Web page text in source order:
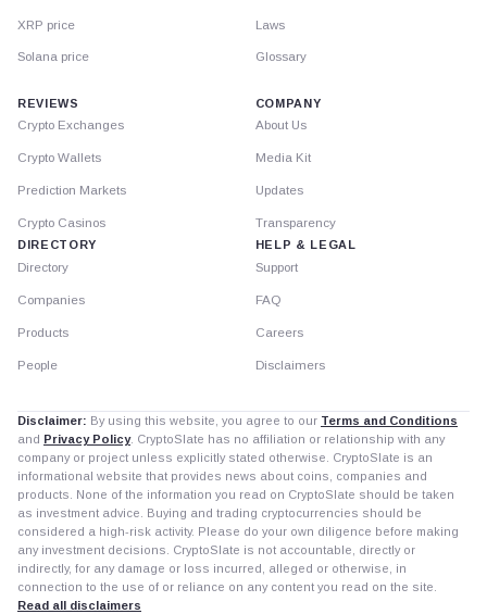
XRP price
Solana price
Laws
Glossary
REVIEWS
Crypto Exchanges
Crypto Wallets
Prediction Markets
Crypto Casinos
DIRECTORY
Directory
Companies
Products
People
COMPANY
About Us
Media Kit
Updates
Transparency
HELP & LEGAL
Support
FAQ
Careers
Disclaimers
Disclaimer: By using this website, you agree to our Terms and Conditions
and Privacy Policy. CryptoSlate has no affiliation or relationship with any
company or project unless explicitly stated otherwise. CryptoSlate is an
informational website that provides news about coins, companies and
products. None of the information you read on CryptoSlate should be taken
as investment advice. Buying and trading cryptocurrencies should be
considered a high-risk activity. Please do your own diligence before making
any investment decisions. CryptoSlate is not accountable, directly or
indirectly, for any damage or loss incurred, alleged or otherwise, in
connection to the use of or reliance on any content you read on the site.
Read all disclaimers